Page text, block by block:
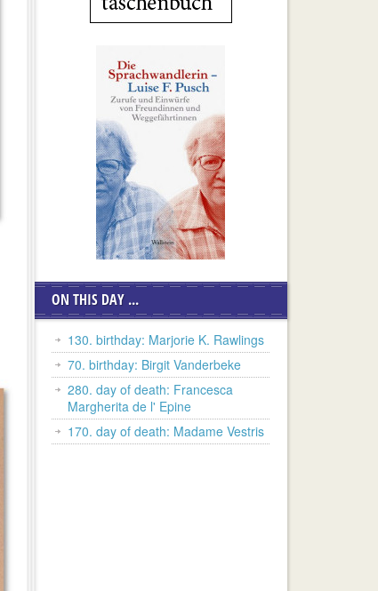
ON THIS DAY ...
130. birthday: Marjorie K. Rawlings
70. birthday: Birgit Vanderbeke
280. day of death: Francesca
Margherita de l' Epine
170. day of death: Madame Vestris